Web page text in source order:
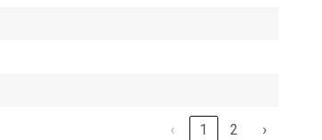
‹ 1 2 ›